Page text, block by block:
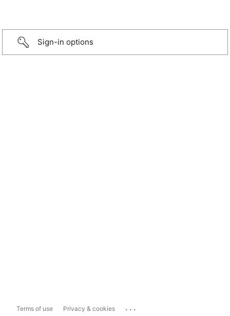
Sign-in options
Terms of use Privacy & cookies ...